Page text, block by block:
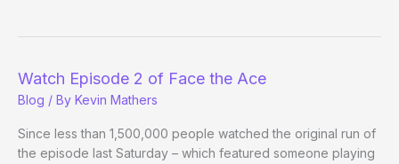
Watch Episode 2 of Face the Ace
Blog / By Kevin Mathers
Since less than 1,500,000 people watched the original run of
the episode last Saturday – which featured someone playing